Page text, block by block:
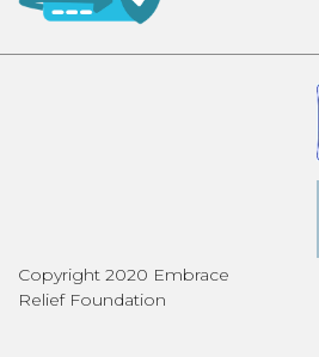
Copyright 2020 Embrace
Relief Foundation